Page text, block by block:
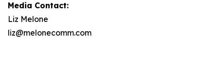
Media Contact:
Liz Melone
liz@melonecomm.com